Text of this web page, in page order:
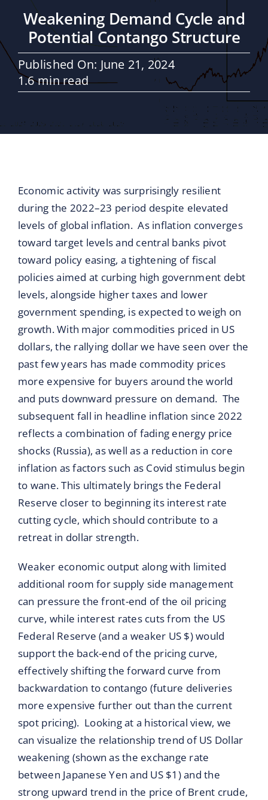
Partners / Affiliates
Reports
Blog
Weakening Demand Cycle and
Potential Contango Structure
Published On: June 21, 2024
1.6 min read
Economic activity was surprisingly resilient
during the 2022–23 period despite elevated
levels of global inflation. As inflation converges
toward target levels and central banks pivot
toward policy easing, a tightening of fiscal
policies aimed at curbing high government debt
levels, alongside higher taxes and lower
government spending, is expected to weigh on
growth. With major commodities priced in US
dollars, the rallying dollar we have seen over the
past few years has made commodity prices
more expensive for buyers around the world
and puts downward pressure on demand. The
subsequent fall in headline inflation since 2022
reflects a combination of fading energy price
shocks (Russia), as well as a reduction in core
inflation as factors such as Covid stimulus begin
to wane. This ultimately brings the Federal
Reserve closer to beginning its interest rate
cutting cycle, which should contribute to a
retreat in dollar strength.
Weaker economic output along with limited
additional room for supply side management
can pressure the front-end of the oil pricing
curve, while interest rates cuts from the US
Federal Reserve (and a weaker US $) would
support the back-end of the pricing curve,
effectively shifting the forward curve from
backwardation to contango (future deliveries
more expensive further out than the current
spot pricing). Looking at a historical view, we
can visualize the relationship trend of US Dollar
weakening (shown as the exchange rate
between Japanese Yen and US $1) and the
strong upward trend in the price of Brent crude,